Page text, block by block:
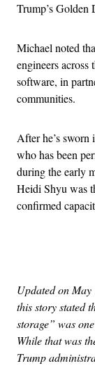
Trump’s Golden
Michael noted
engineers
software, in
communities.
After he’s
who has been
during the early
Heidi Shyu was
confirmed
Updated on
this story stated
storage” was
While that was
Trump